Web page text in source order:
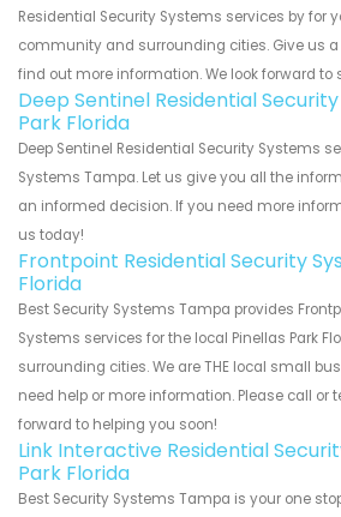
Residential Security Systems services by for
community and surrounding cities. Give us
find out more information. We look forward to
Deep Sentinel Residential
Park Florida
Deep Sentinel Residential Security Systems
Systems Tampa. Let us give you all the
an informed decision. If you need more
us today!
Frontpoint Residential Security
Florida
Best Security Systems Tampa provides
Systems services for the local Pinellas Park
surrounding cities. We are THE local small
need help or more information. Please call or
forward to helping you soon!
Link Interactive Residential
Park Florida
Best Security Systems Tampa is your one